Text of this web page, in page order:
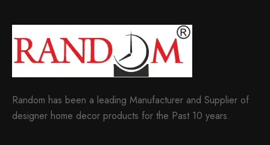
Random has been a leading Manufacturer and Supplier of
designer home decor products for the Past 10 years.